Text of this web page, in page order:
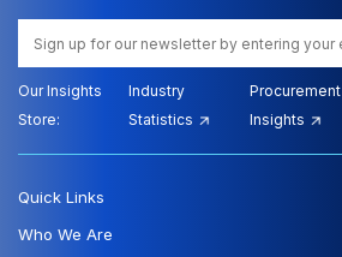
Our Insights
Store:
Industry
Statistics
Procurement
Insights
Quick Links
Who We Are